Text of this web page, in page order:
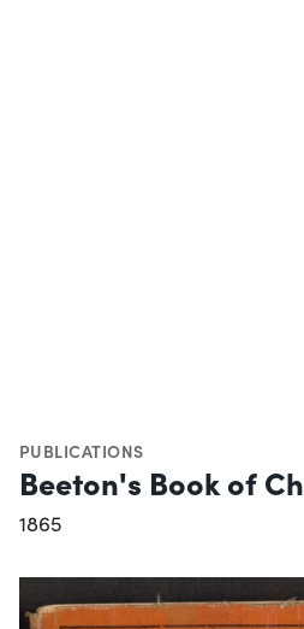
PUBLICATIONS
Beeton's Book of
1865